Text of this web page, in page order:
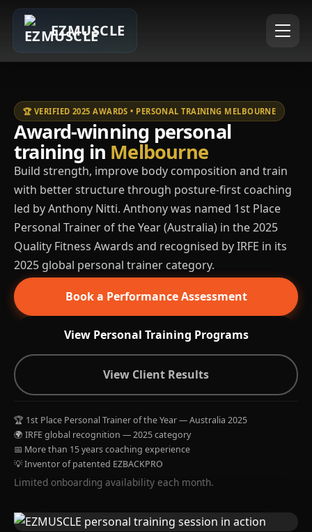
EZMUSCLE
🏆 VERIFIED 2025 AWARDS • PERSONAL TRAINING MELBOURNE
Award-winning personal
training in Melbourne
Build strength, improve body composition and train
with better structure through posture-first coaching
led by Anthony Nitti. Anthony was named 1st Place
Personal Trainer of the Year (Australia) in the 2025
Quality Fitness Awards and recognised by IRFE in its
2025 global personal trainer category.
Book a Performance Assessment
View Personal Training Programs
View Client Results
🏆 1st Place Personal Trainer of the Year — Australia 2025
🌍 IRFE global recognition — 2025 category
📅 More than 15 years coaching experience
💡 Inventor of patented EZBACKPRO
Limited onboarding availability each month.